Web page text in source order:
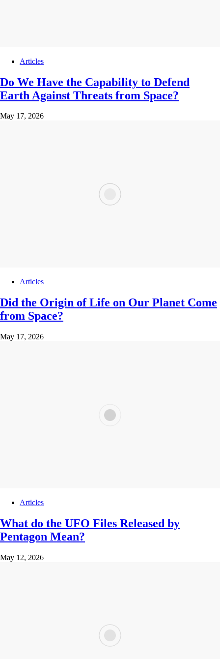
Articles
Do We Have the Capability to Defend
Earth Against Threats from Space?
May 17, 2026
Articles
Did the Origin of Life on Our Planet Come
from Space?
May 17, 2026
Articles
What do the UFO Files Released by
Pentagon Mean?
May 12, 2026